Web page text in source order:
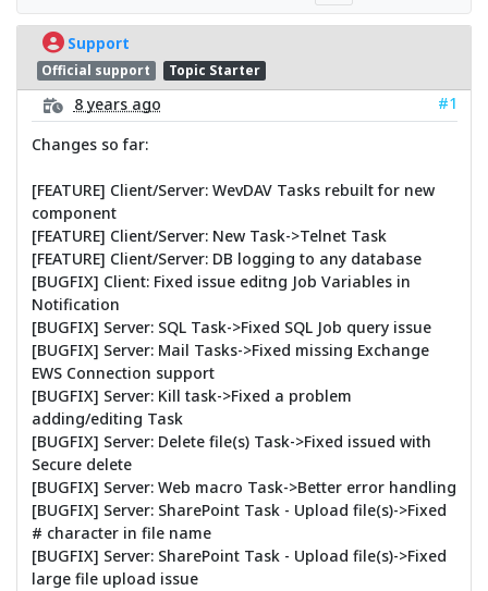
Support
Official support Topic Starter
8 years ago
#1
Changes so far:
[FEATURE] Client/Server: WevDAV Tasks rebuilt for new
component
[FEATURE] Client/Server: New Task->Telnet Task
[FEATURE] Client/Server: DB logging to any database
[BUGFIX] Client: Fixed issue editng Job Variables in
Notification
[BUGFIX] Server: SQL Task->Fixed SQL Job query issue
[BUGFIX] Server: Mail Tasks->Fixed missing Exchange
EWS Connection support
[BUGFIX] Server: Kill task->Fixed a problem
adding/editing Task
[BUGFIX] Server: Delete file(s) Task->Fixed issued with
Secure delete
[BUGFIX] Server: Web macro Task->Better error handling
[BUGFIX] Server: SharePoint Task - Upload file(s)->Fixed
# character in file name
[BUGFIX] Server: SharePoint Task - Upload file(s)->Fixed
large file upload issue